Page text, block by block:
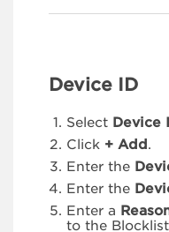
Device ID
Select Device
Click + Add .
Enter the
Enter the
Enter a
to the